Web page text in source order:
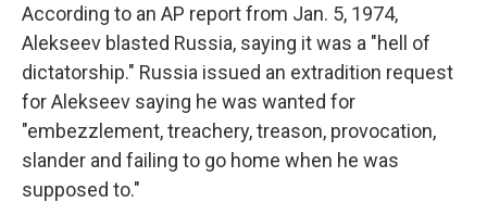
According to an AP report from Jan. 5, 1974,
Alekseev blasted Russia, saying it was a "hell of
dictatorship." Russia issued an extradition request
for Alekseev saying he was wanted for
"embezzlement, treachery, treason, provocation,
slander and failing to go home when he was
supposed to."